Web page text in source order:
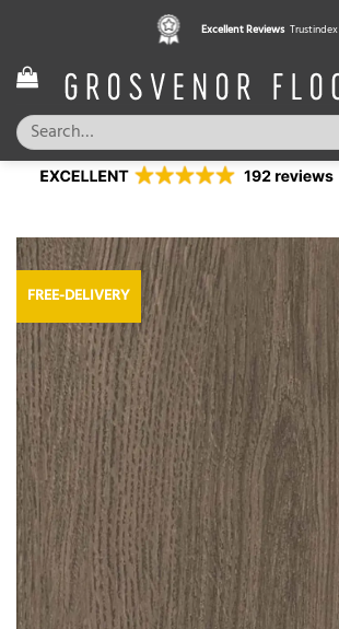
content
Excellent Reviews Trustindex
Search
for:
FREE-DELIVERY